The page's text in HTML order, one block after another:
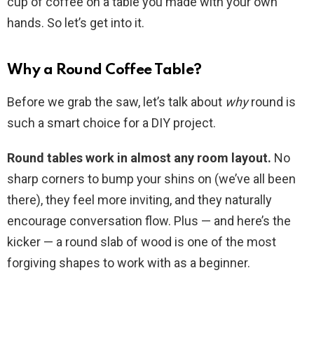
hands. So let’s get into it.
Why a Round Coffee Table?
Before we grab the saw, let’s talk about whyround is
such a smart choice for a DIY project.
Round tables work in almost any room layout. No
sharp corners to bump your shins on (we’ve all been
there), they feel more inviting, and they naturally
encourage conversation flow. Plus — and here’s the
kicker — a round slab of wood is one of the most
forgiving shapes to work with as a beginner.